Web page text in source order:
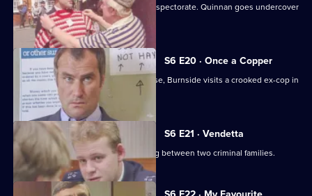
Sun Hill prepares for a visit from the inspectorate. Quinnan goes undercover
for Burnside.
S6 E20 · Once a Copper
Hoping to receive information on a case, Burnside visits a crooked ex-cop in
prison.
S6 E21 · Vendetta
Burnside believes a feud is developing between two criminal families.